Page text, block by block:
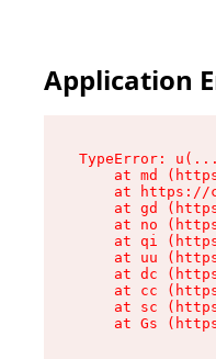
Application
TypeError:
at md
at https://
at gd
at no
at qi
at uu
at dc
at cc
at sc
at Gs